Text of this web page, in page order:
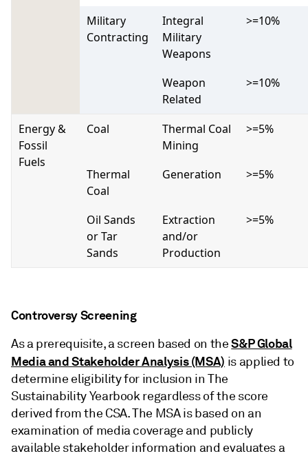
Military
Contracting
Integral
Military
Weapons
>=10%
Weapon
Related
>=10%
Energy &
Fossil
Fuels
Coal
Thermal Coal
Mining
>=5%
Thermal
Coal
Generation >=5%
Oil Sands
or Tar
Sands
Extraction
and/or
Production
>=5%
Controversy Screening
As a prerequisite, a screen based on theS&P Global
Media and Stakeholder Analysis (MSA) is applied to
determine eligibility for inclusion in The
Sustainability Yearbook regardless of the score
derived from the CSA. The MSA is based on an
examination of media coverage and publicly
available stakeholder information and evaluates a